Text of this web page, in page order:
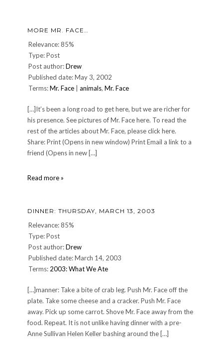
MORE MR. FACE…
Relevance: 85%
Type: Post
Post author:Drew
Published date: May 3, 2002
Terms:Mr. Face animals, Mr. Face
[…]It’s been a long road to get here, but we are richer for
his presence. See pictures of Mr. Face here. To read the
rest of the articles about Mr. Face, please click here.
Share: Print (Opens in new window) Print Email a link to a
friend (Opens in new […]
Read more »
DINNER: THURSDAY, MARCH 13, 2003
Relevance: 85%
Type: Post
Post author:Drew
Published date: March 14, 2003
Terms: 2003: What We Ate
[…]manner: Take a bite of crab leg. Push Mr. Face off the
plate. Take some cheese and a cracker. Push Mr. Face
away. Pick up some carrot. Shove Mr. Face away from the
food. Repeat. It is not unlike having dinner with a pre-
Anne Sullivan Helen Keller bashing around the […]